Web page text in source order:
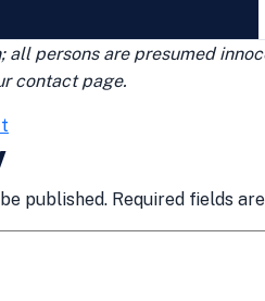
all persons are presumed
contact page.
published. Required fields